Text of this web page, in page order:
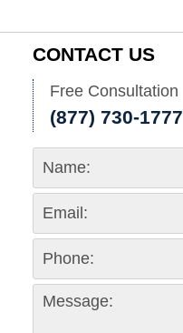
CONTACT US
Free Consultation
(877) 730-1777